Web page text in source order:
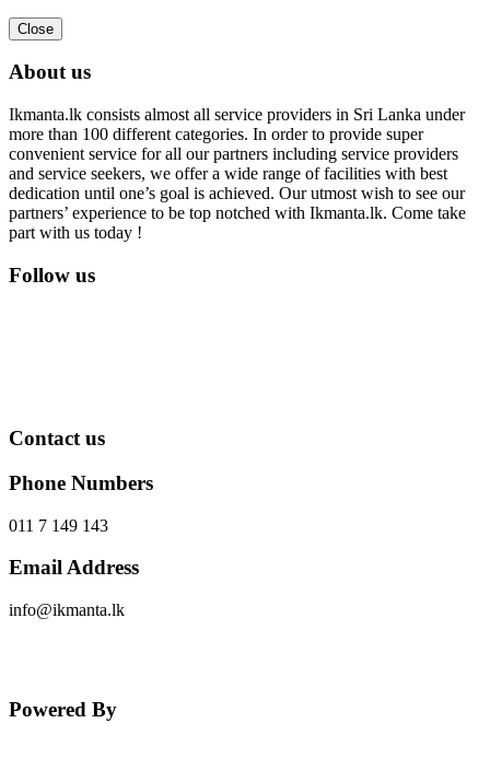
Close
About us
Ikmanta.lk consists almost all service providers in Sri Lanka under
more than 100 different categories. In order to provide super
convenient service for all our partners including service providers
and service seekers, we offer a wide range of facilities with best
dedication until one’s goal is achieved. Our utmost wish to see our
partners’ experience to be top notched with Ikmanta.lk. Come take
part with us today !
Follow us
Contact us
Phone Numbers
011 7 149 143
Email Address
info@ikmanta.lk
Powered By